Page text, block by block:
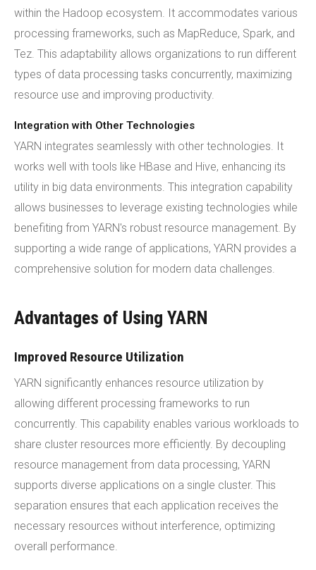
within the Hadoop ecosystem. It accommodates various
processing frameworks, such as MapReduce, Spark, and
Tez. This adaptability allows organizations to run different
types of data processing tasks concurrently, maximizing
resource use and improving productivity.
Integration with Other Technologies
YARN integrates seamlessly with other technologies. It
works well with tools like HBase and Hive, enhancing its
utility in big data environments. This integration capability
allows businesses to leverage existing technologies while
benefiting from YARN's robust resource management. By
supporting a wide range of applications, YARN provides a
comprehensive solution for modern data challenges.
Advantages of Using YARN
Improved Resource Utilization
YARN significantly enhances resource utilization by
allowing different processing frameworks to run
concurrently. This capability enables various workloads to
share cluster resources more efficiently. By decoupling
resource management from data processing, YARN
supports diverse applications on a single cluster. This
separation ensures that each application receives the
necessary resources without interference, optimizing
overall performance.